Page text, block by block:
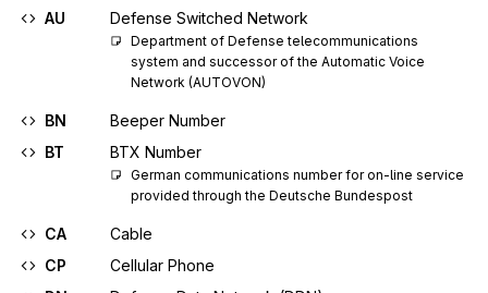
AU
Defense Switched Network
Department of Defense telecommunications
system and successor of the Automatic Voice
Network (AUTOVON)
BN
Beeper Number
BT
BTX Number
German communications number for on-line service
provided through the Deutsche Bundespost
CA
Cable
CP
Cellular Phone